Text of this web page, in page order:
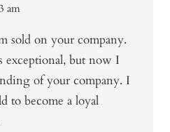
am
sold on your company.
exceptional, but now I
of your company. I
to become a loyal